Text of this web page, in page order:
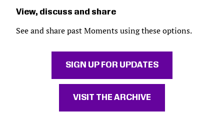
View, discuss and share
See and share past Moments using these options.
SIGN UP FOR UPDATES
VISIT THE ARCHIVE